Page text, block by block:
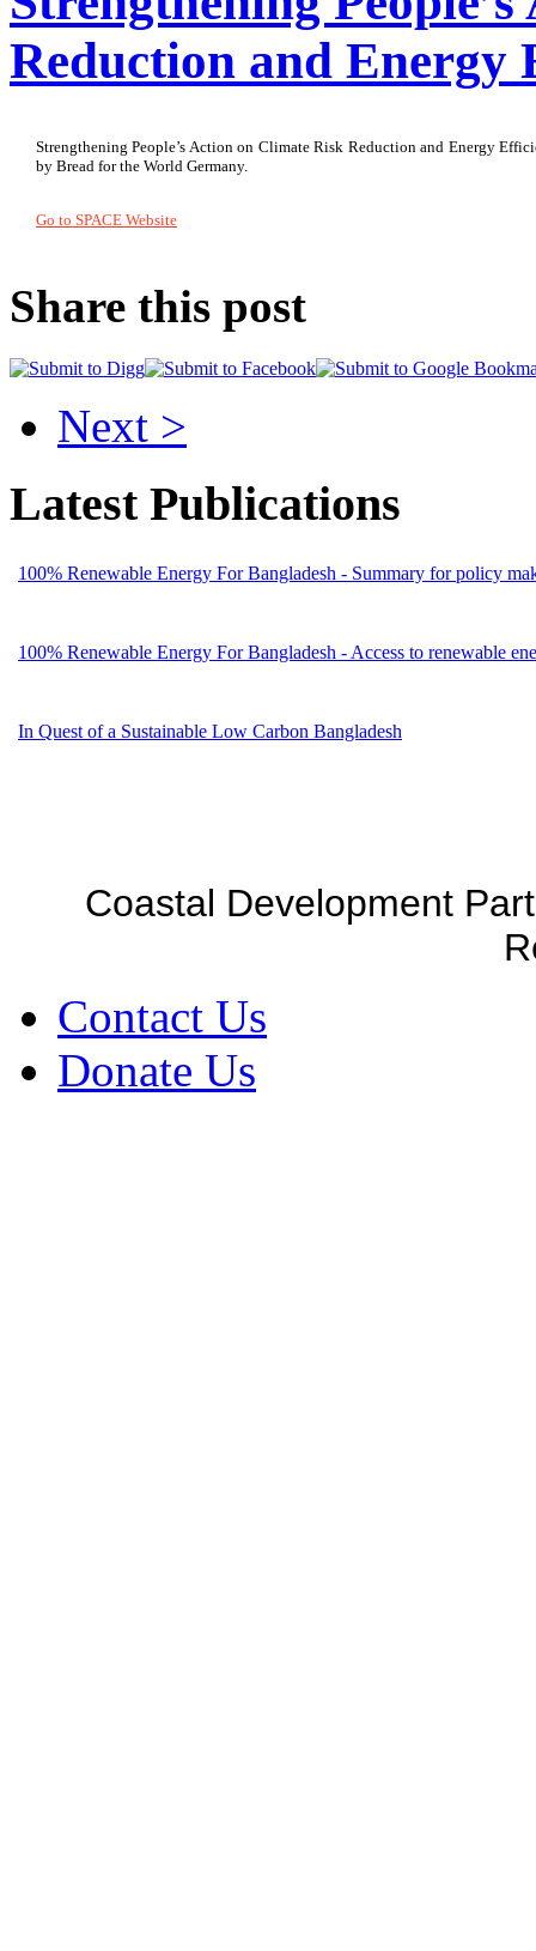
Reduction and Energy
Strengthening People’s Action on Climate Risk Reduction and Energy
by Bread for the World Germany.
Go to SPACE Website
Share this post
Next >
Latest Publications
100% Renewable Energy For Bangladesh - Summary for policy
100% Renewable Energy For Bangladesh - Access to renewable
In Quest of a Sustainable Low Carbon Bangladesh
Coastal Development
Contact Us
Donate Us